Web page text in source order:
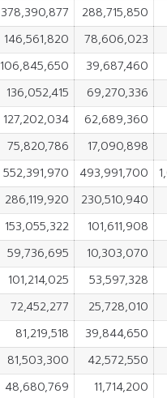
378,390,877 288,715,850
146,561,820 78,606,023
106,845,650 39,687,460
136,052,415 69,270,336
127,202,034 62,689,360
75,820,786 17,090,898
552,391,970 493,991,700
286,119,920 230,510,940
153,055,322 101,611,908
59,736,695 10,303,070
101,214,025 53,597,328
72,452,277 25,728,010
81,219,518 39,844,650
81,503,300 42,572,550
48,680,769 11,714,200